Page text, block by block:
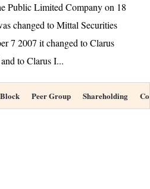
Public Limited Company on 18
changed to Mittal Securities
7 2007 it changed to Clarus
to Clarus I...
Peer Group Shareholding